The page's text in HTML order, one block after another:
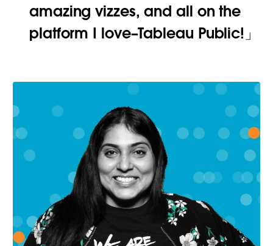
amazing vizzes, and all on the
platform I love–Tableau Public!